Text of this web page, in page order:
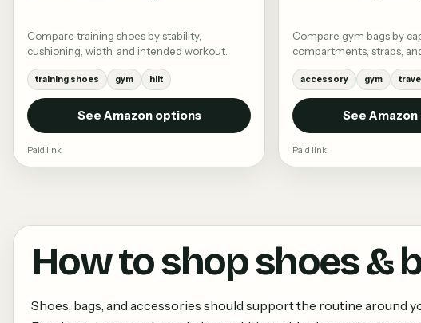
Compare training shoes by stability,
cushioning, width, and intended workout.
training shoes gym hiit
See Amazon options
Paid link
Compare gym bags by
compartments, straps,
accessory gym travel
See
Paid link
How to shopshoes &
Shoes, bags, and accessories should support the routine around